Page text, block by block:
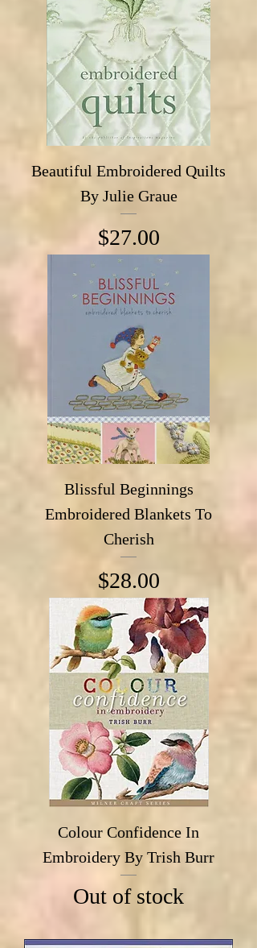
Beautiful Embroidered Quilts
By Julie Graue
Price
$27.00
Blissful Beginnings
Embroidered Blankets To
Cherish
Price
$28.00
Colour Confidence In
Embroidery By Trish Burr
Out of stock